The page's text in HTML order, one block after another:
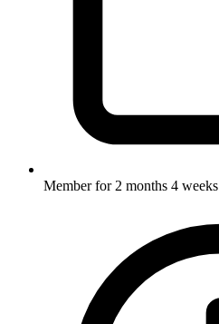
Member for 2 months 4 weeks